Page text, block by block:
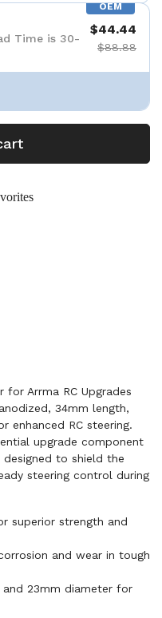
OEM
Time is 30-
$44.44
$88.88
for Arrma RC Upgrades
34mm length,
enhanced RC steering.
upgrade component
designed to shield the
steering control during
superior strength and
and wear in tough
and 23mm diameter for